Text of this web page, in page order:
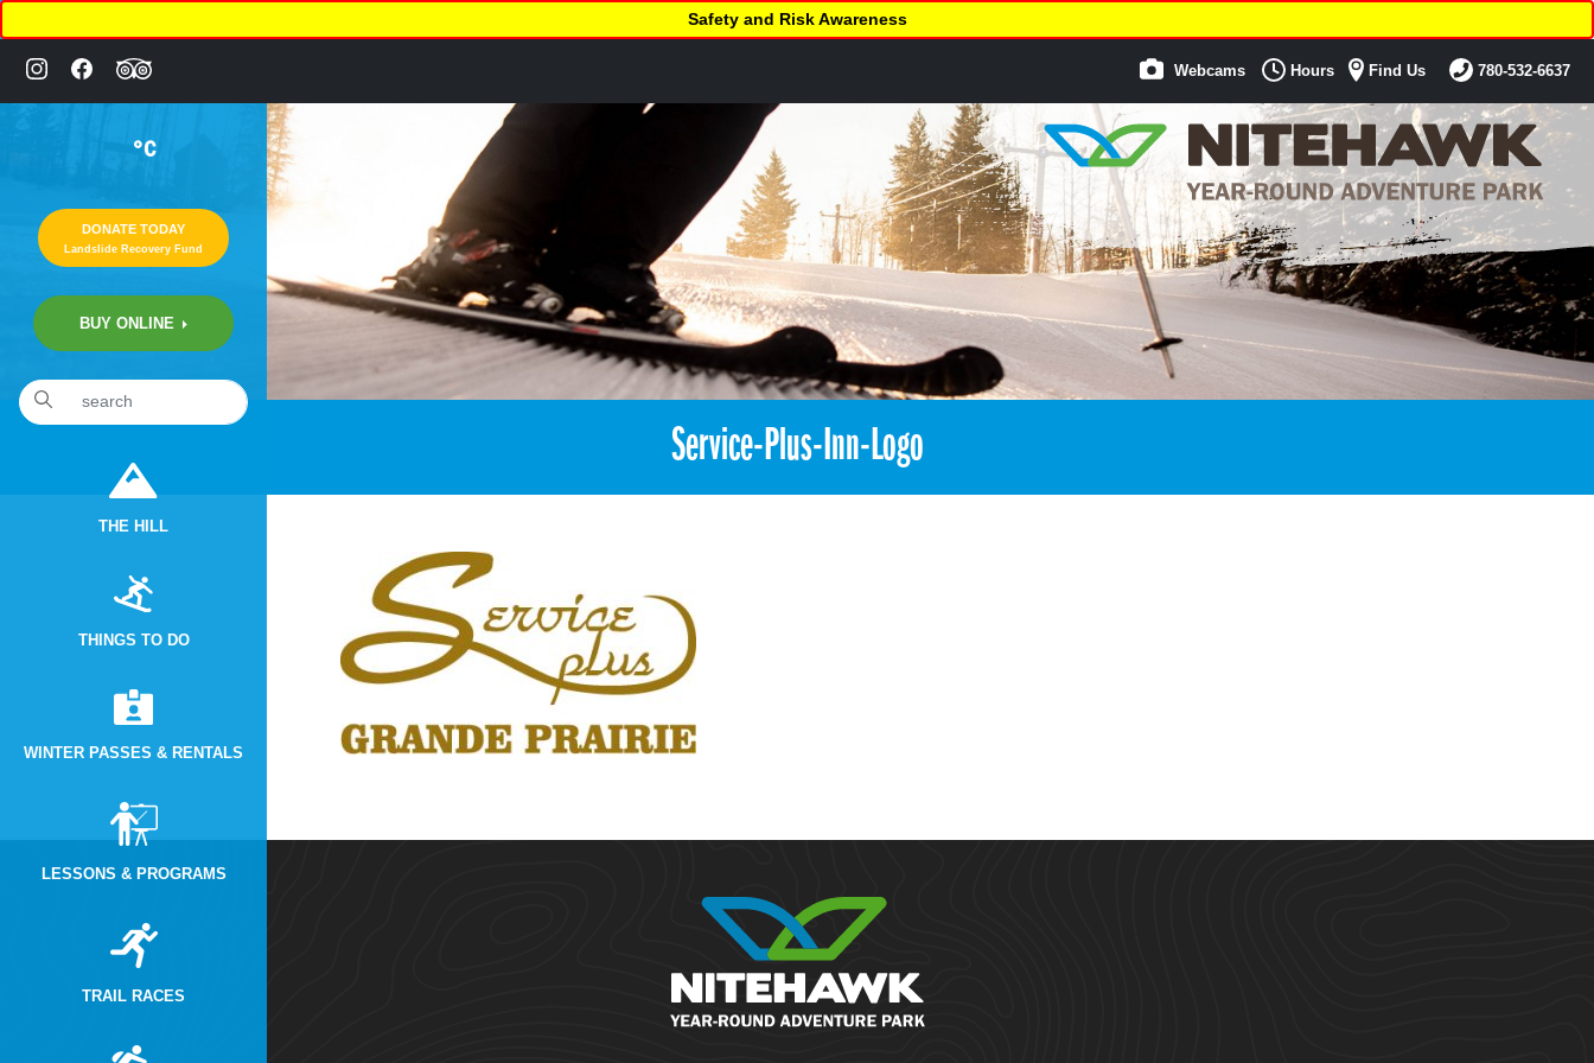
°C
DONATE TODAY
Landslide Recovery Fund
BUY ONLINE
THE HILL
THINGS TO DO
WINTER PASSES & RENTALS
LESSONS & PROGRAMS
TRAIL RACES
Safety and Risk Awareness
Webcams Hours Find Us 780-532-6637
Service-Plus-Inn-Logo